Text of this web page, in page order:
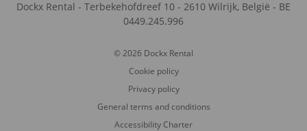
Dockx Rental - Terbekehofdreef 10 - 2610 Wilrijk, België - BE
0449.245.996
© 2026 Dockx Rental
Cookie policy
Privacy policy
General terms and conditions
Accessibility Charter